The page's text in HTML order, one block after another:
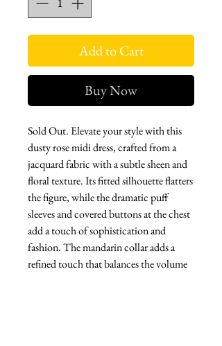
Add to Cart
Buy Now
Sold Out. Elevate your style with this
dusty rose midi dress, crafted from a
jacquard fabric with a subtle sheen and
floral texture. Its fitted silhouette flatters
the figure, while the dramatic puff
sleeves and covered buttons at the chest
add a touch of sophistication and
fashion. The mandarin collar adds a
refined touch that balances the volume